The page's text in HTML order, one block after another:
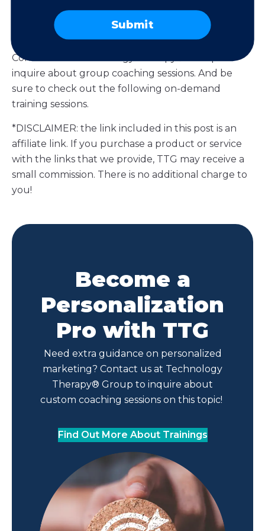
It’s Time to Get Personal
Need extra guidance on personalized marketing?
Contact us at Technology Therapy® Group to
inquire about group coaching sessions. And be
sure to check out the following on-demand
training sessions.
*DISCLAIMER: the link included in this post is an
affiliate link. If you purchase a product or service
with the links that we provide, TTG may receive a
small commission. There is no additional charge to
you!
Become a
Personalization
Pro with TTG
Need extra guidance on personalized
marketing? Contact us at Technology
Therapy® Group to inquire about
custom coaching sessions on this topic!
Find Out More About Trainings
Submit